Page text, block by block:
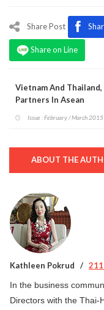
Share Post
Share on Line
Vietnam And Thailand,
Partners In Asean
Issue : February / March 2015
ABOUT THE
Kathleen Pokrud
In the business
Directors with the Thai-